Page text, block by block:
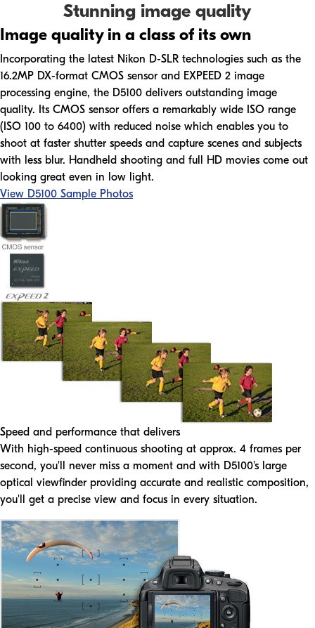
Stunning image quality
Image quality in a class of its own
Incorporating the latest Nikon D-SLR technologies such as the
16.2MP DX-format CMOS sensor and EXPEED 2 image
processing engine, the D5100 delivers outstanding image
quality. Its CMOS sensor offers a remarkably wide ISO range
(ISO 100 to 6400) with reduced noise which enables you to
shoot at faster shutter speeds and capture scenes and subjects
with less blur. Handheld shooting and full HD movies come out
looking great even in low light.
View D5100 Sample Photos
Speed and performance that delivers
With high-speed continuous shooting at approx. 4 frames per
second, you'll never miss a moment and with D5100's large
optical viewfinder providing accurate and realistic composition,
you'll get a precise view and focus in every situation.